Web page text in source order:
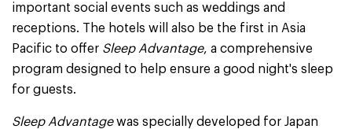
important social events such as weddings and
receptions. The hotels will also be the first in Asia
Pacific to offer Sleep Advantage, a comprehensive
program designed to help ensure a good night's sleep
for guests.
Sleep Advantagewas specially developed for Japan